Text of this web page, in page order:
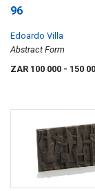
96
Edoardo Villa
Abstract Form
ZAR 100 000 - 150